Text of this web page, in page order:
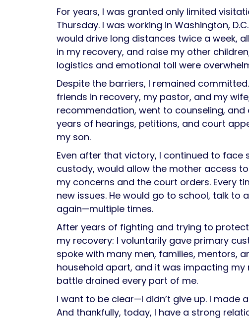
For years, I was granted only limited
Thursday. I was working in Washington,
would drive long distances twice a week,
in my recovery, and raise my other
logistics and emotional toll were
Despite the barriers, I remained
friends in recovery, my pastor, and my
recommendation, went to counseling,
years of hearings, petitions, and court
my son.
Even after that victory, I continued to
custody, would allow the mother access
my concerns and the court orders. Every
new issues. He would go to school, talk to
again—multiple times.
After years of fighting and trying to
my recovery: I voluntarily gave primary
spoke with many men, families, mentors,
household apart, and it was impacting
battle drained every part of me.
I want to be clear—I didn’t give up. I
And thankfully, today, I have a strong